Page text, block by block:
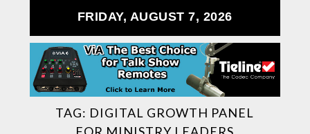
FRIDAY, AUGUST 7, 2026
TAG: DIGITAL GROWTH PANEL